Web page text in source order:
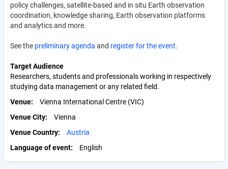
policy challenges, satellite-based and in situ Earth observation
coordination, knowledge sharing, Earth observation platforms
and analytics and more.
See the preliminary agenda and register for the event.
Target Audience
Researchers, students and professionals working in respectively
studying data management or any related field.
Venue
Vienna International Centre (VIC)
Venue City
Vienna
Venue Country
Austria
Language of event
English